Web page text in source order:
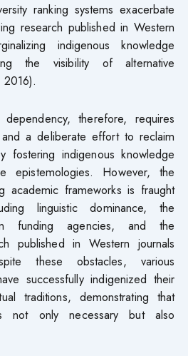
ranking systems exacerbate
research published in Western
indigenous knowledge
the visibility of alternative
therefore, requires
a deliberate effort to reclaim
fostering indigenous knowledge
epistemologies. However, the
academic frameworks is fraught
linguistic dominance, the
funding agencies, and the
published in Western journals
these obstacles, various
successfully indigenized their
traditions, demonstrating that
not only necessary but also